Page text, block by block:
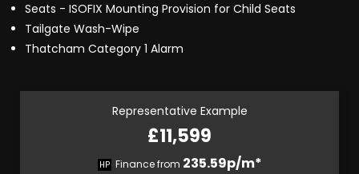
Seats - ISOFIX Mounting Provision for Child Seats
Tailgate Wash-Wipe
Thatcham Category 1 Alarm
Representative Example
£11,599
HP Finance from 235.59p/m*